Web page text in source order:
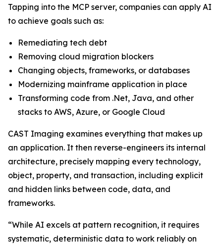
Tapping into the MCP server, companies can apply AI
to achieve goals such as:
Remediating tech debt
Removing cloud migration blockers
Changing objects, frameworks, or databases
Modernizing mainframe application in place
Transforming code from .Net, Java, and other
stacks to AWS, Azure, or Google Cloud
CAST Imaging examines everything that makes up
an application. It then reverse-engineers its internal
architecture, precisely mapping every technology,
object, property, and transaction, including explicit
and hidden links between code, data, and
frameworks.
“While AI excels at pattern recognition, it requires
systematic, deterministic data to work reliably on